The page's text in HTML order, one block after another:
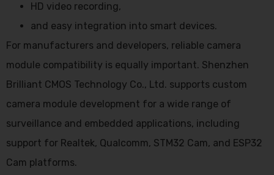
HD video recording,
and easy integration into smart devices.
For manufacturers and developers, reliable camera
module compatibility is equally important. Shenzhen
Brilliant CMOS Technology Co., Ltd. supports custom
camera module development for a wide range of
surveillance and embedded applications, including
support for Realtek, Qualcomm, STM32 Cam, and ESP32
Cam platforms.